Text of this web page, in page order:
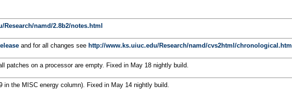
Research/namd/2.8b2/notes.html
and for all changes see http://www.ks.uiuc.edu/Research/namd/cvs2html/chronological.html
patches on a processor are empty. Fixed in May 18 nightly build.
in the MISC energy column). Fixed in May 14 nightly build.